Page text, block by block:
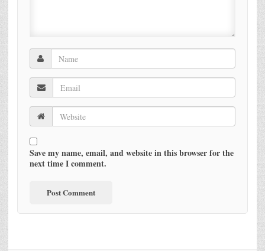
Save my name, email, and website in this browser for the
next time I comment.